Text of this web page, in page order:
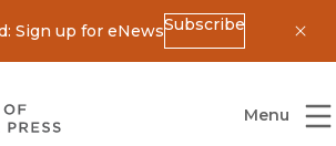
Sign up for eNewsSubscribe
University of California Press
Menu